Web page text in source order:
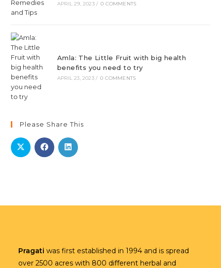
APRIL 29, 2023 / 0 COMMENTS
Amla: The Little Fruit with big health
benefits you need to try
APRIL 23, 2023 / 0 COMMENTS
Please Share This
Pragati was first established in 1994 and is spread
over 2500 acres with 800 different herbal and